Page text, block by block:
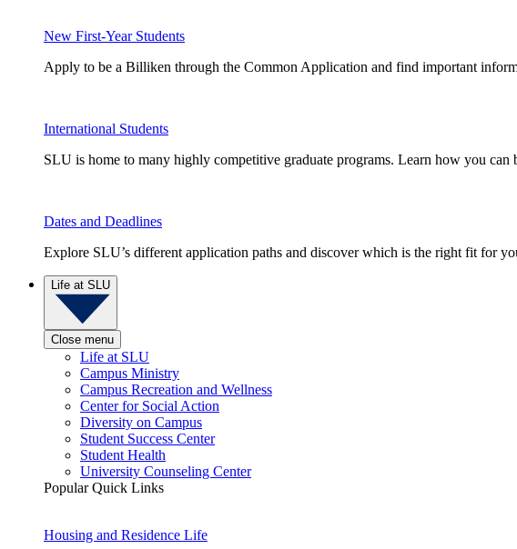
New First-Year Students
Apply to be a Billiken through the Common Application and find important
International Students
SLU is home to many highly competitive graduate programs. Learn how you can
Dates and Deadlines
Explore SLU’s different application paths and discover which is the right fit for
Life at SLU
Close menu
Life at SLU
Campus Ministry
Campus Recreation and Wellness
Center for Social Action
Diversity on Campus
Student Success Center
Student Health
University Counseling Center
Popular Quick Links
Housing and Residence Life